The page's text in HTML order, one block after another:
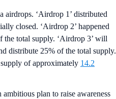
‘Airdrop 1’ distributed
closed. ‘Airdrop 2’ happened
total supply. ‘Airdrop 3’ will
distribute 25% of the total supply.
of approximately 14.2
plan to raise awareness